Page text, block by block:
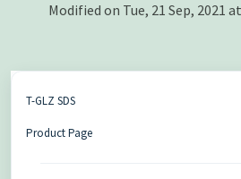
Modified on Tue, 21 Sep, 2021
T-GLZ SDS
Product Page